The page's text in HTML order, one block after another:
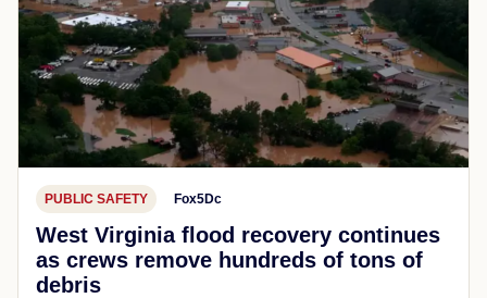
PUBLIC SAFETY Fox5Dc
West Virginia flood recovery continues
as crews remove hundreds of tons of
debris